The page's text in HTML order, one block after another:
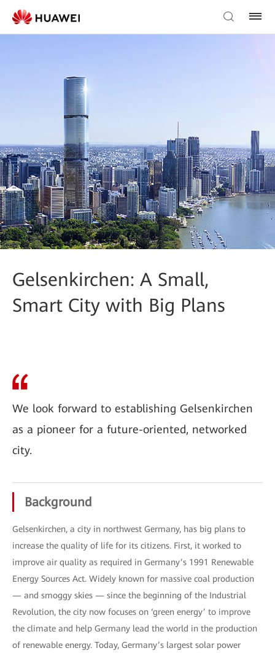
Gelsenkirchen: A Small,
Smart City with Big Plans
We look forward to establishing Gelsenkirchen
as a pioneer for a future-oriented, networked
city.
Background
Gelsenkirchen, a city in northwest Germany, has big plans to
increase the quality of life for its citizens. First, it worked to
improve air quality as required in Germany’s 1991 Renewable
Energy Sources Act. Widely known for massive coal production
— and smoggy skies — since the beginning of the Industrial
Revolution, the city now focuses on ‘green energy’ to improve
the climate and help Germany lead the world in the production
of renewable energy. Today, Germany’s largest solar power